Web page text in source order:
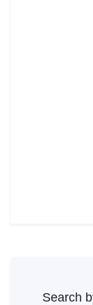
Search